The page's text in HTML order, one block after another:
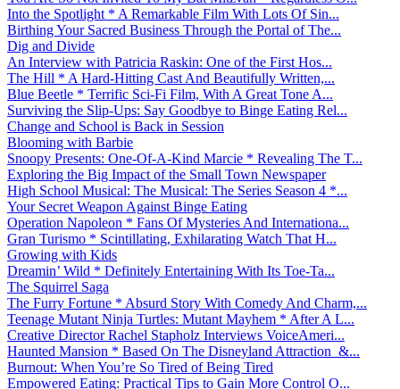
Into the Spotlight * A Remarkable Film With Lots Of Sin...
Birthing Your Sacred Business Through the Portal of The...
Dig and Divide
An Interview with Patricia Raskin: One of the First Hos...
The Hill * A Hard-Hitting Cast And Beautifully Written,...
Blue Beetle * Terrific Sci-Fi Film, With A Great Tone A...
Surviving the Slip-Ups: Say Goodbye to Binge Eating Rel...
Change and School is Back in Session
Blooming with Barbie
Snoopy Presents: One-Of-A-Kind Marcie * Revealing The T...
Exploring the Big Impact of the Small Town Newspaper
High School Musical: The Musical: The Series Season 4 *...
Your Secret Weapon Against Binge Eating
Operation Napoleon * Fans Of Mysteries And Internationa...
Gran Turismo * Scintillating, Exhilarating Watch That H...
Growing with Kids
Dreamin’ Wild * Definitely Entertaining With Its Toe-Ta...
The Squirrel Saga
The Furry Fortune * Absurd Story With Comedy And Charm,...
Teenage Mutant Ninja Turtles: Mutant Mayhem * After A L...
Creative Director Rachel Stapholz Interviews VoiceAmeri...
Haunted Mansion * Based On The Disneyland Attraction &...
Burnout: When You’re So Tired of Being Tired
Empowered Eating: Practical Tips to Gain More Control O...